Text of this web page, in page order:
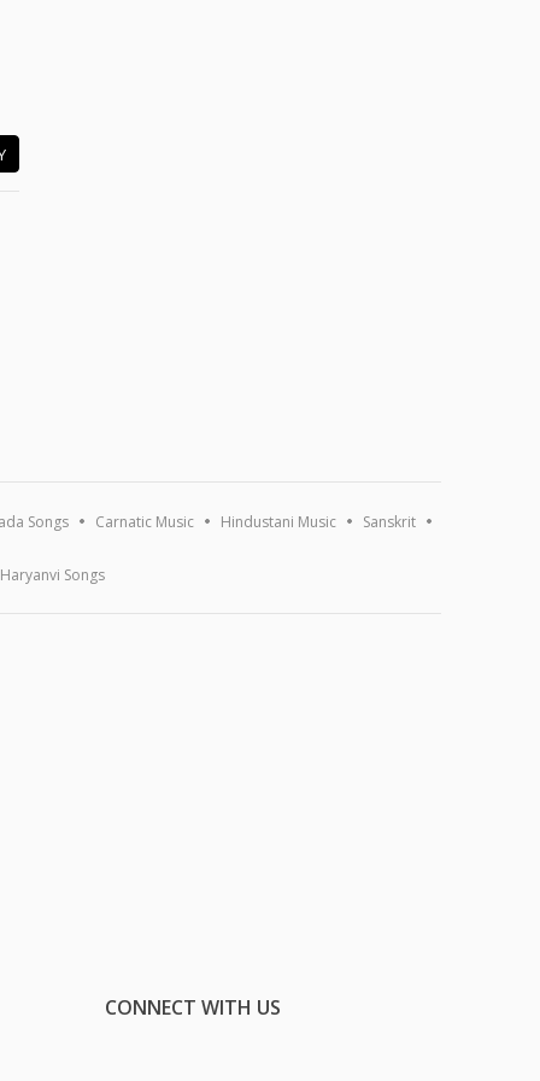
Songs Carnatic Music Hindustani Music Sanskrit
Haryanvi Songs
CONNECT WITH US